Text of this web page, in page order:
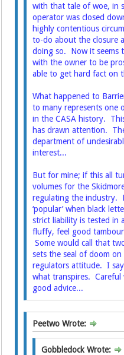
with that tale of woe, in
operator was closed
highly contentious
to-do about the closure
doing so. Now it seems
with the owner to be
able to get hard fact on
What happened to
to many represents one
in the CASA history.
has drawn attention.
department of
interest...
But for mine; if this all
volumes for the
regulating the industry.
‘popular’ when black
strict liability is tested in
fluffy, feel good
Some would call that
sets the seal of doom
regulators attitude. I
what transpires. Careful
good advice...
Peetwo Wrote:
Gobbledock Wrote: